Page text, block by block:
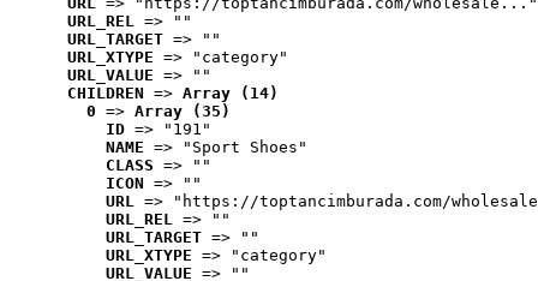
URL_REL => ""
URL_TARGET => ""
URL_XTYPE => "category"
URL_VALUE => ""
CHILDREN => Array (14)
0 => Array (35)
ID => "191"
NAME => "Sport Shoes"
CLASS => ""
ICON => ""
URL => "https://toptancimburada.com/
URL_REL => ""
URL_TARGET => ""
URL_XTYPE => "category"
URL_VALUE => ""